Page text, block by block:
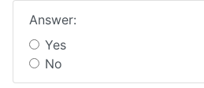
Answer:
Yes
No